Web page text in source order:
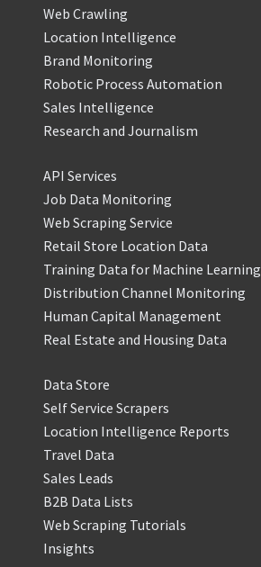
Web Crawling
Location Intelligence
Brand Monitoring
Robotic Process Automation
Sales Intelligence
Research and Journalism
API Services
Job Data Monitoring
Web Scraping Service
Retail Store Location Data
Training Data for Machine Learning
Distribution Channel Monitoring
Human Capital Management
Real Estate and Housing Data
Data Store
Self Service Scrapers
Location Intelligence Reports
Travel Data
Sales Leads
B2B Data Lists
Web Scraping Tutorials
Insights